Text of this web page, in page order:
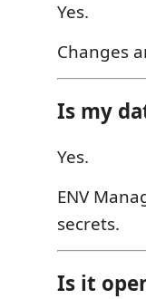
Yes.
Changes
Is my
Yes.
ENV
secrets.
Is it